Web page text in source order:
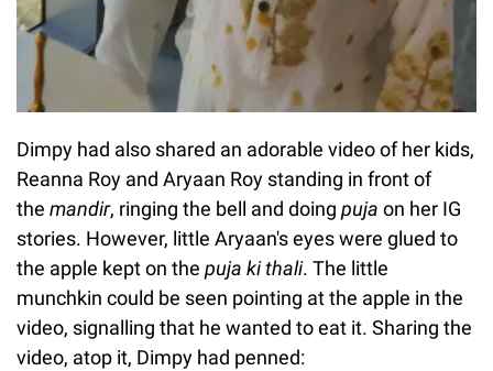
Dimpy had also shared an adorable video of her kids,
Reanna Roy and Aryaan Roy standing in front of
the mandir, ringing the bell and doing puja on her IG
stories. However, little Aryaan's eyes were glued to
the apple kept on the puja ki thali. The little
munchkin could be seen pointing at the apple in the
video, signalling that he wanted to eat it. Sharing the
video, atop it, Dimpy had penned: